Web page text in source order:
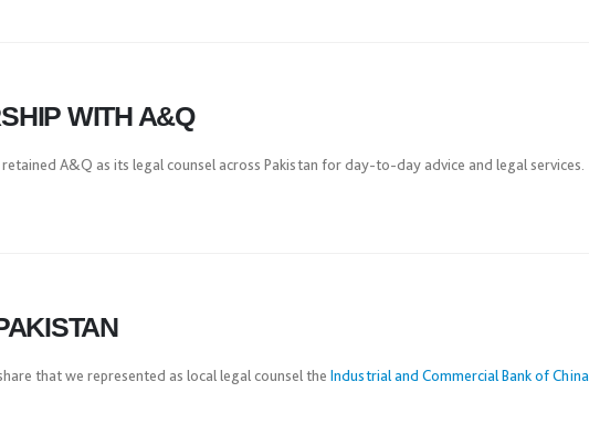
WITH A&Q
A&Q as its legal counsel across Pakistan for day-to-day advice and legal services.
that we represented as local legal counsel the Industrial and Commercial Bank of China